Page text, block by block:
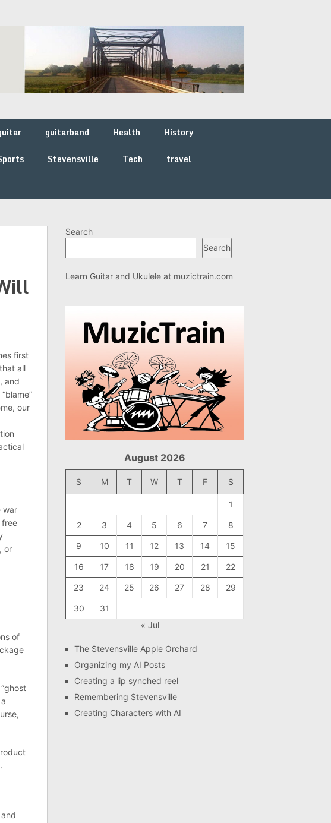
guitarband Health
History
Stevensville Tech
travel
first
all
and
our
war
free
or
of
Search
Search
Learn Guitar and Ukulele at muzictrain.com
August 2026
S M T W T F S
1
2 3 4 5 6 7 8
9 10 11 12 13 14 15
16 17 18 19 20 21 22
23 24 25 26 27 28 29
30
31
« Jul
The Stevensville Apple Orchard
Organizing my AI Posts
Creating a lip synched reel
Remembering Stevensville
Creating Characters with AI